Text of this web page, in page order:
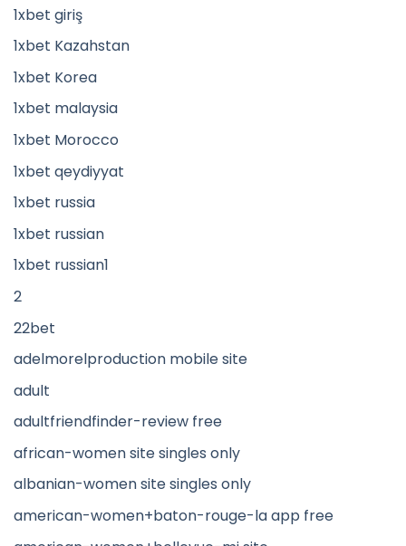
1xbet giriş
1xbet Kazahstan
1xbet Korea
1xbet malaysia
1xbet Morocco
1xbet qeydiyyat
1xbet russia
1xbet russian
1xbet russian1
2
22bet
adelmorelproduction mobile site
adult
adultfriendfinder-review free
african-women site singles only
albanian-women site singles only
american-women+baton-rouge-la app free